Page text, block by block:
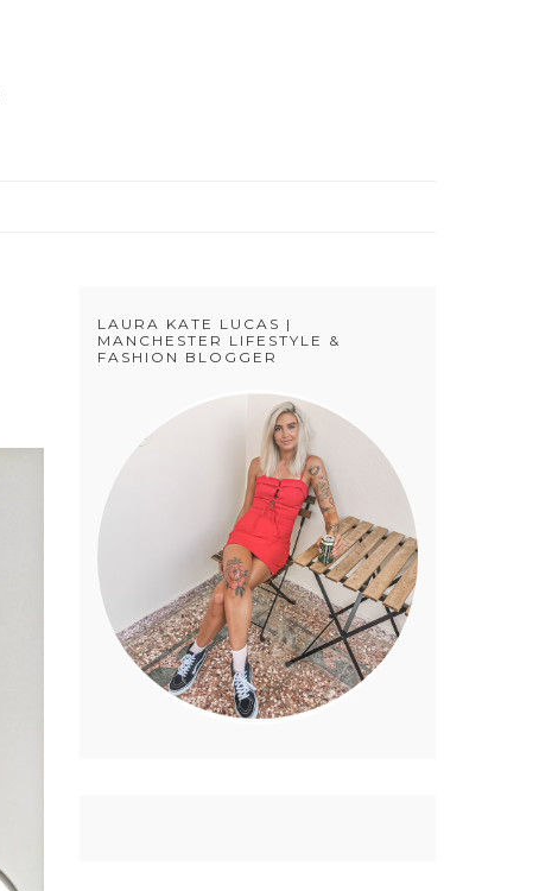
LAURA KATE LUCAS |
MANCHESTER LIFESTYLE &
FASHION BLOGGER